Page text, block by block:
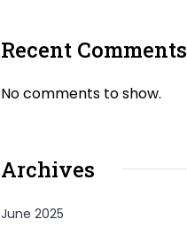
Recent Comments
No comments to show.
Archives
June 2025